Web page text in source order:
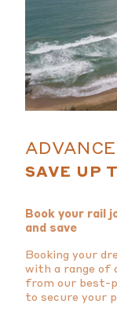
SAVE UP
Book your rail
and save
Booking your
with a range of
from our best-
to secure your